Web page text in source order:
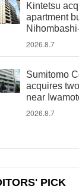
Kintetsu
apartment
2026.8.7
Sumitomo
acquires
near
2026.8.7
PICK